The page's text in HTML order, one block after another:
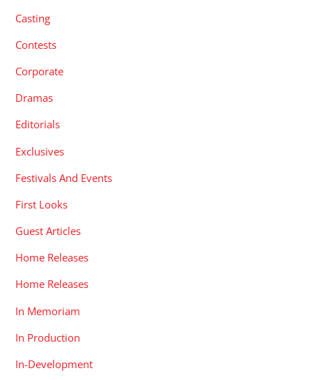
Casting
Contests
Corporate
Dramas
Editorials
Exclusives
Festivals And Events
First Looks
Guest Articles
Home Releases
Home Releases
In Memoriam
In Production
In-Development